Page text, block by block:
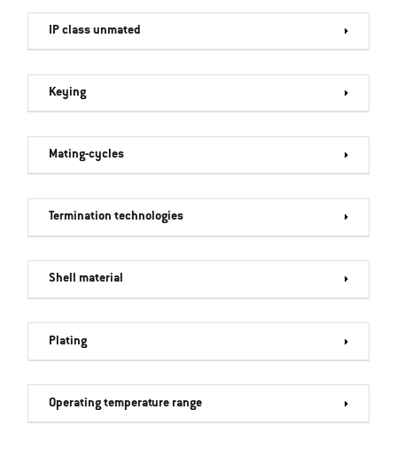
IP class unmated
Keying
Mating-cycles
Termination technologies
Shell material
Plating
Operating temperature range